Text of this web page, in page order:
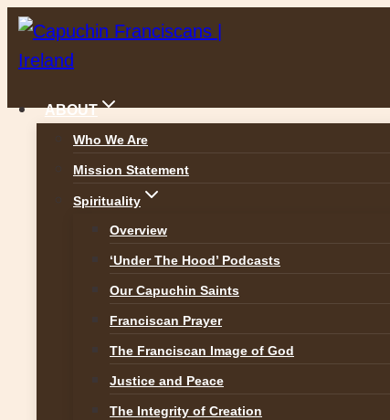
Skip
to
ABOUT
Who We Are
Mission Statement
Spirituality
Overview
‘Under The Hood’ Podcasts
Our Capuchin Saints
Franciscan Prayer
The Franciscan Image of God
Justice and Peace
The Integrity of Creation
Assisi: The Land of St Francis